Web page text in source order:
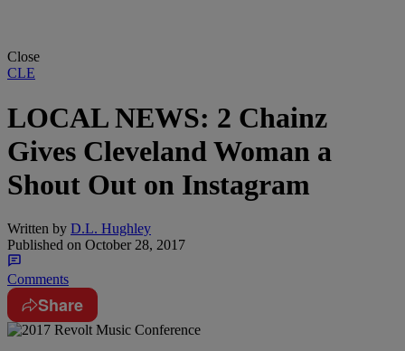
Close
CLE
LOCAL NEWS: 2 Chainz
Gives Cleveland Woman a
Shout Out on Instagram
Written by D.L. Hughley
Published on October 28, 2017
Comments
Share